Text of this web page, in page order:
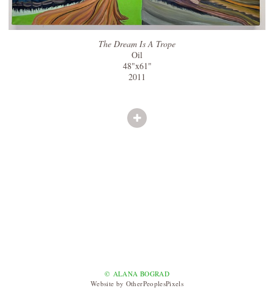
The Dream Is A Trope
Oil
48"x61"
2011
© ALANA BOGRAD
Website by OtherPeoplesPixels